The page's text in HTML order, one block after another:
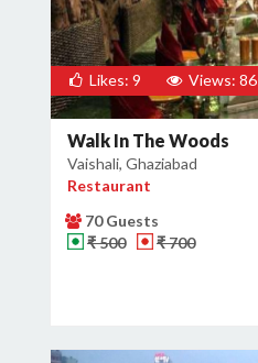
Likes: 9 Views: 86
Walk In The Woods
Vaishali, Ghaziabad
Restaurant
70 Guests
₹ 500
₹ 700